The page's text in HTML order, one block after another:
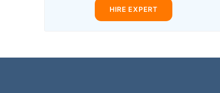
HIRE EXPERT